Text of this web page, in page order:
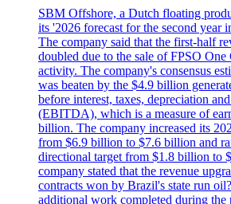
SBM Offshore, a Dutch floating
its '2026 forecast for the second year
The company said that the first-half
doubled due to the sale of FPSO One
activity. The company's consensus
was beaten by the $4.9 billion
before interest, taxes, depreciation
(EBITDA), which is a measure of
billion. The company increased its
from $6.9 billion to $7.6 billion and
directional target from $1.8 billion to
company stated that the revenue
contracts won by Brazil's state run
additional work completed during the